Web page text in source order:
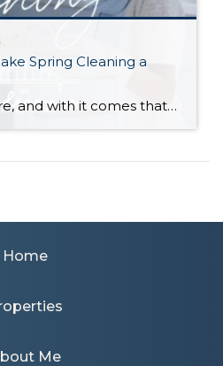
Spring Cleaning a
Spring is almost here, and with it comes that yearly urge to polish away the winter grime. Before you plunge into a multi-day cleaning spree, however, (or burn yourself out and put it off until next year) try these helpful tips. They just might win you a few hours back in your quest for clean… […]
Home
Me